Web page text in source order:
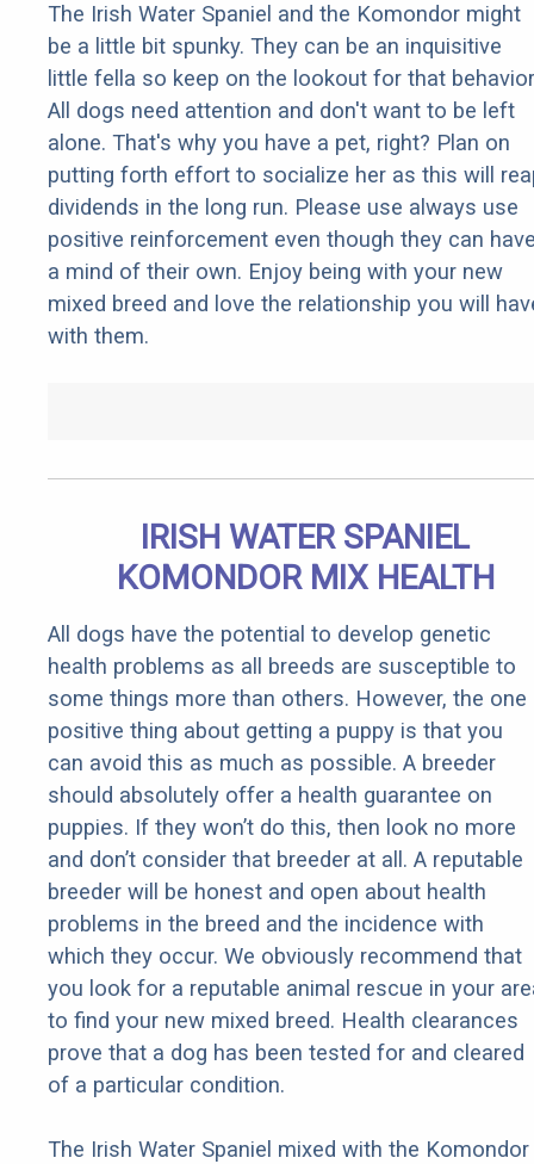
The Irish Water Spaniel and the Komondor might
be a little bit spunky. They can be an inquisitive
little fella so keep on the lookout for that
All dogs need attention and don't want to be left
alone. That's why you have a pet, right? Plan on
putting forth effort to socialize her as this will
dividends in the long run. Please use always use
positive reinforcement even though they can
a mind of their own. Enjoy being with your new
mixed breed and love the relationship you will
with them.
IRISH WATER SPANIEL
KOMONDOR MIX HEALTH
All dogs have the potential to develop genetic
health problems as all breeds are susceptible to
some things more than others. However, the one
positive thing about getting a puppy is that you
can avoid this as much as possible. A breeder
should absolutely offer a health guarantee on
puppies. If they won’t do this, then look no more
and don’t consider that breeder at all. A reputable
breeder will be honest and open about health
problems in the breed and the incidence with
which they occur. We obviously recommend that
you look for a reputable animal rescue in your
to find your new mixed breed. Health clearances
prove that a dog has been tested for and cleared
of a particular condition.
The Irish Water Spaniel mixed with the Komondor